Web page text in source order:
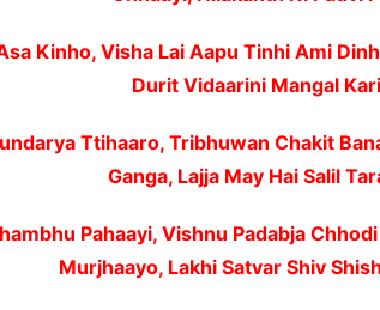
Kinho, Visha Lai Aapu Tinhi Ami
Durit Vidaarini Mangal
Ttihaaro, Tribhuwan Chakit
Ganga, Lajja May Hai Salil
Pahaayi, Vishnu Padabja
Murjhaayo, Lakhi Satvar Shiv